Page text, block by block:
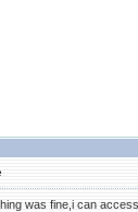
was fine,i can